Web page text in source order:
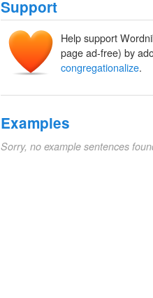
Support
Help support
page ad-free) by
congregationalize.
Examples
Sorry, no example sentences